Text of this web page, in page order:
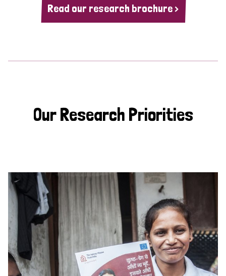
Read our research brochure >
Our Research Priorities